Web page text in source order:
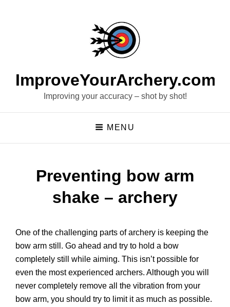
ImproveYourArchery.com
Improving your accuracy – shot by shot!
MENU
Preventing bow arm
shake – archery
One of the challenging parts of archery is keeping the
bow arm still. Go ahead and try to hold a bow
completely still while aiming. This isn’t possible for
even the most experienced archers. Although you will
never completely remove all the vibration from your
bow arm, you should try to limit it as much as possible.